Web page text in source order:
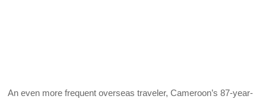
An even more frequent overseas traveler, Cameroon’s 87-year-